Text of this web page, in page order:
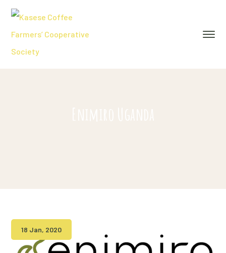
18 Jan, 2020